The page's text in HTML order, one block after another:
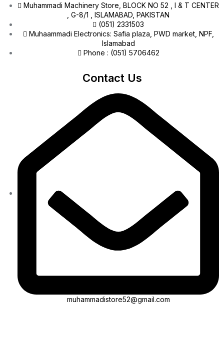
Muhammadi Machinery Store, BLOCK NO 52 , I & T CENTER
, G-8/1 , ISLAMABAD, PAKISTAN
(051) 2331503
Muhaammadi Electronics: Safia plaza, PWD market, NPF,
Islamabad
Phone : (051) 5706462
Contact Us
muhammadistore52@gmail.com